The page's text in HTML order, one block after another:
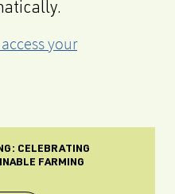
your
CELEBRATING
FARMING